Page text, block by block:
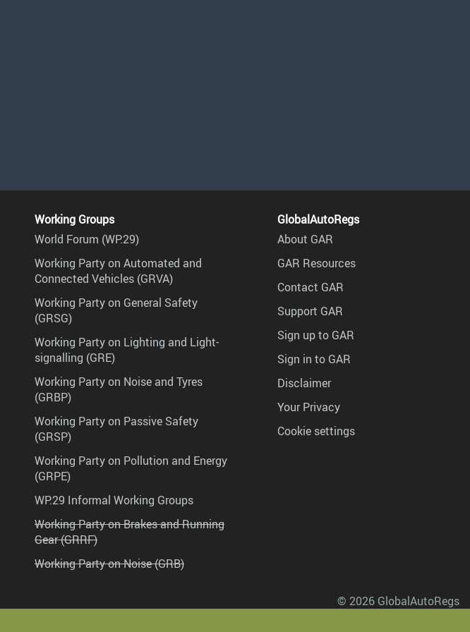
Working Groups
World Forum (WP.29)
Working Party on Automated and
Connected Vehicles (GRVA)
Working Party on General Safety
(GRSG)
Working Party on Lighting and Light-
signalling (GRE)
Working Party on Noise and Tyres
(GRBP)
Working Party on Passive Safety
(GRSP)
Working Party on Pollution and Energy
(GRPE)
WP.29 Informal Working Groups
Working Party on Brakes and Running
Gear (GRRF)
Working Party on Noise (GRB)
GlobalAutoRegs
About GAR
GAR Resources
Contact GAR
Support GAR
Sign up to GAR
Sign in to GAR
Disclaimer
Your Privacy
Cookie settings
© 2026 GlobalAutoRegs